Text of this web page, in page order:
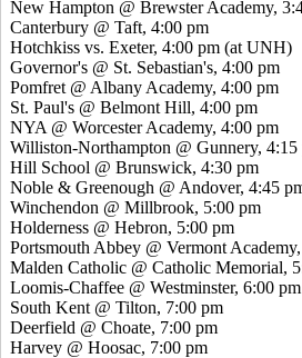
New Hampton @ Brewster Academy,
Canterbury @ Taft, 4:00 pm
Hotchkiss vs. Exeter, 4:00 pm (at UNH)
Governor's @ St. Sebastian's, 4:00 pm
Pomfret @ Albany Academy, 4:00 pm
St. Paul's @ Belmont Hill, 4:00 pm
NYA @ Worcester Academy, 4:00 pm
Williston-Northampton @ Gunnery, 4:15
Hill School @ Brunswick, 4:30 pm
Noble & Greenough @ Andover, 4:45
Winchendon @ Millbrook, 5:00 pm
Holderness @ Hebron, 5:00 pm
Portsmouth Abbey @ Vermont
Malden Catholic @ Catholic Memorial,
Loomis-Chaffee @ Westminster, 6:00 pm
South Kent @ Tilton, 7:00 pm
Deerfield @ Choate, 7:00 pm
Harvey @ Hoosac, 7:00 pm